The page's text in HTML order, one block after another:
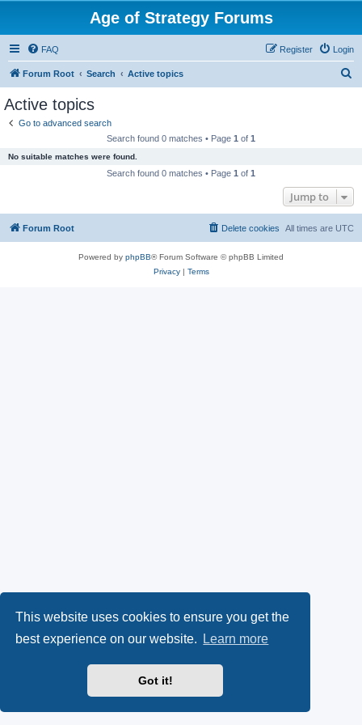
This website uses cookies to ensure you get the
best experience on our website.
Learn more
Got it!
Age of Strategy Forums
FAQ Login
Register
Forum Root Search Active topics
Active topics
Go to advanced search
Search found 0 matches • Page 1 of 1
No suitable matches were found.
Search found 0 matches • Page 1 of 1
Jump to
Forum Root All times are UTC
Delete cookies
Powered by phpBB® Forum Software © phpBB Limited
Privacy| Terms